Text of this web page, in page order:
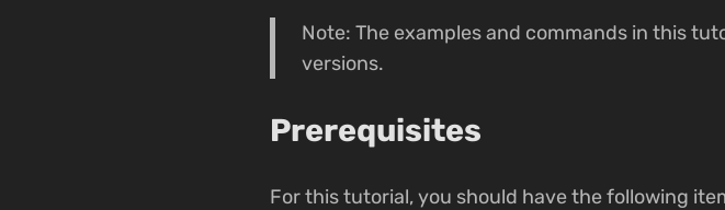
Note: The examples and commands in this
versions.
Prerequisites
For this tutorial, you should have the following